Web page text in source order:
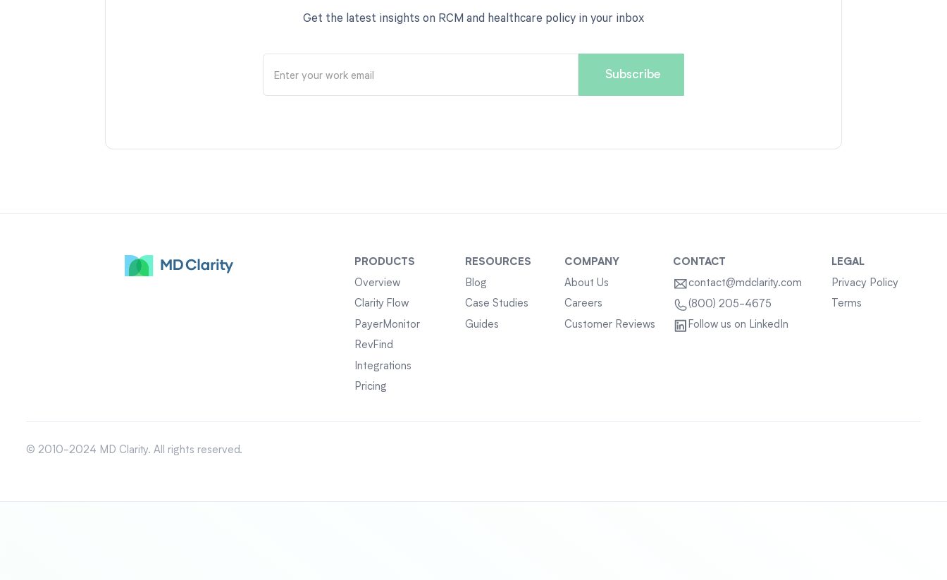
Get the latest insights on RCM and healthcare policy in your inbox
PRODUCTS
Overview
Clarity Flow
PayerMonitor
RevFind
Integrations
Pricing
RESOURCES
Blog
Case Studies
Guides
COMPANY
About Us
Careers
Customer Reviews
CONTACT
contact@mdclarity.com
(800) 205-4675
Follow us on LinkedIn
LEGAL
Privacy Policy
Terms
© 2010-2024 MD Clarity. All rights reserved.